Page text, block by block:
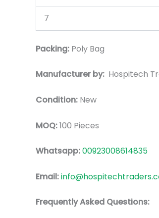
7
Packing: Poly Bag
Manufacturer by: Hospitech
Condition: New
MOQ:100 Pieces
Whatsapp:00923008614835
Email:
Frequently Asked Questions: